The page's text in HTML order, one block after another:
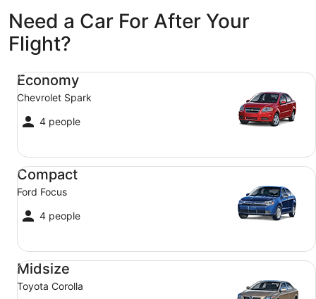
Need a Car For After Your
Flight?
Economy
Chevrolet Spark
4 people
Economy Chevrolet Spark
Compact
Ford Focus
4 people
Compact Ford Focus
Midsize
Toyota Corolla
Midsize Toyota Corolla